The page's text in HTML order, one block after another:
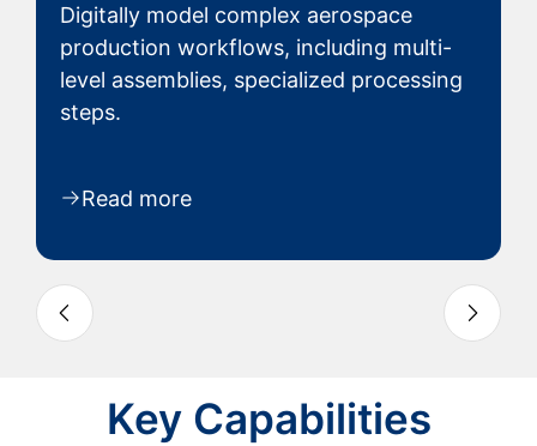
Automated capture and secure storage
of production data creates a permanent
electronic.
Read more
Key Capabilities